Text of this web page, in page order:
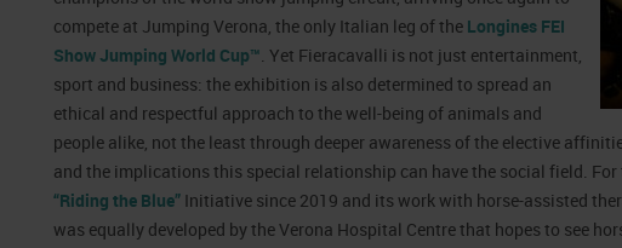
compete at Jumping Verona, the only Italian leg of the Longines FEI
Show Jumping World Cup™. Yet Fieracavalli is not just entertainment,
sport and business: the exhibition is also determined to spread an
ethical and respectful approach to the well-being of animals and
people alike, not the least through deeper awareness of the elective
and the implications this special relationship can have the social field.
“Riding the Blue”Initiative since 2019 and its work with horse-assisted
was equally developed by the Verona Hospital Centre that hopes to see